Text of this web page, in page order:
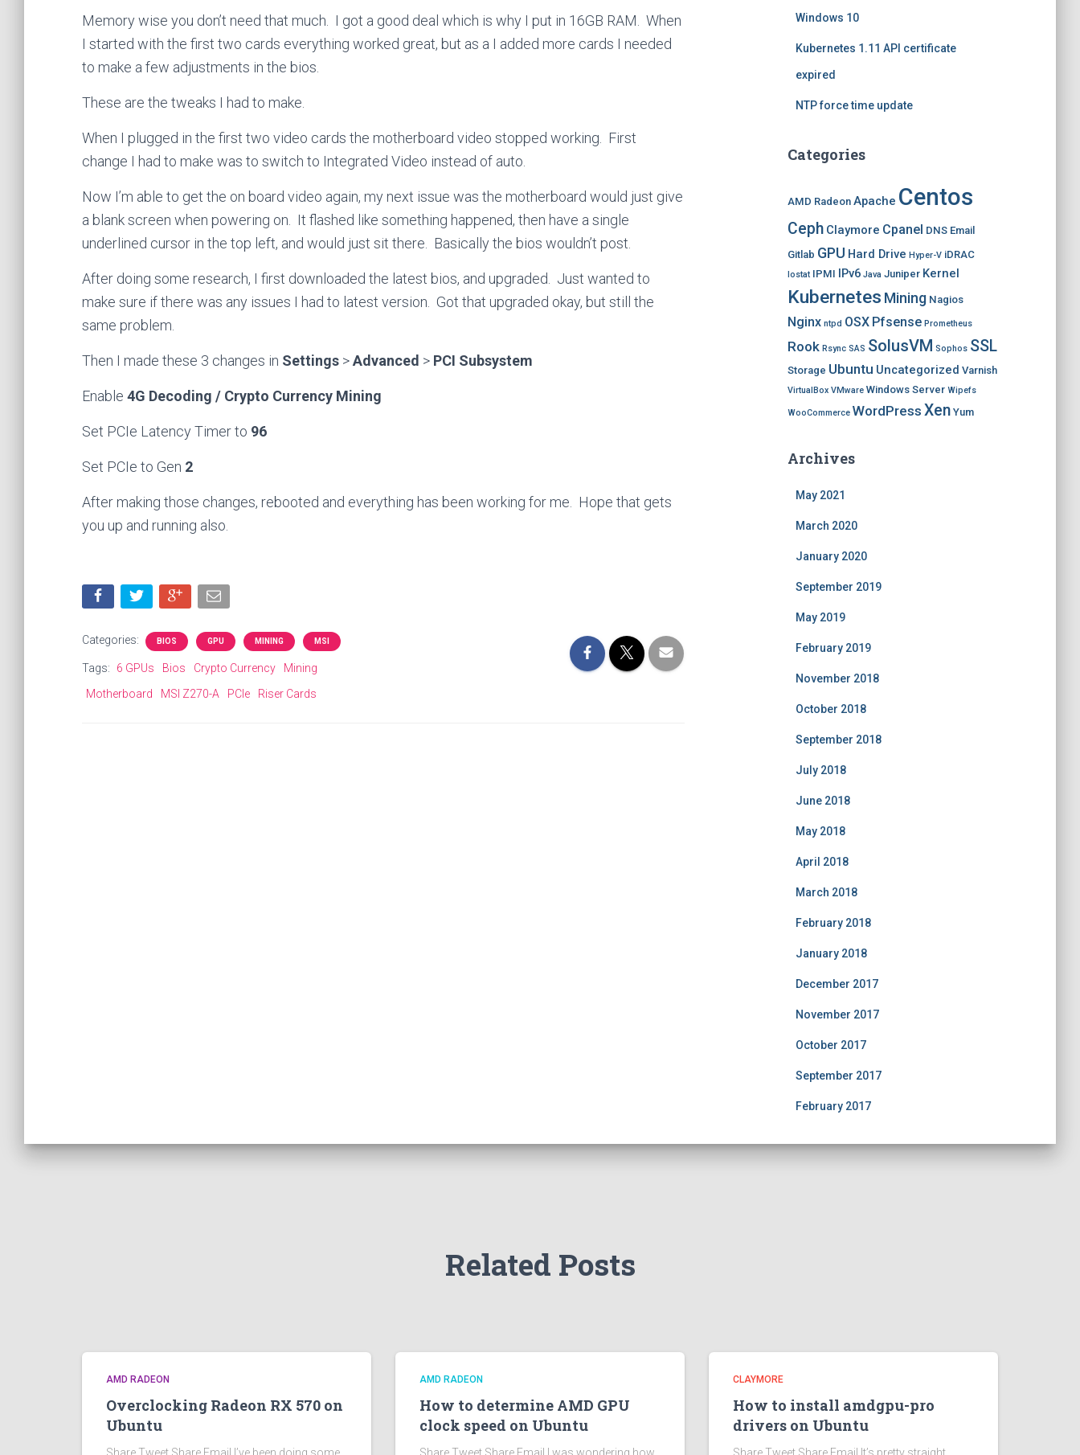
Memory wise you don’t need that much. I got a good deal which is why I put in 16GB RAM. When
I started with the first two cards everything worked great, but as a I added more cards I needed
to make a few adjustments in the bios.
These are the tweaks I had to make.
When I plugged in the first two video cards the motherboard video stopped working. First
change I had to make was to switch to Integrated Video instead of auto.
Now I’m able to get the on board video again, my next issue was the motherboard would just give
a blank screen when powering on. It flashed like something happened, then have a single
underlined cursor in the top left, and would just sit there. Basically the bios wouldn’t post.
After doing some research, I first downloaded the latest bios, and upgraded. Just wanted to
make sure if there was any issues I had to latest version. Got that upgraded okay, but still the
same problem.
Then I made these 3 changes in Settings >Advanced > PCI Subsystem
Enable 4G Decoding / Crypto Currency Mining
Set PCIe Latency Timer to 96
Set PCIe to Gen 2
After making those changes, rebooted and everything has been working for me. Hope that gets
you up and running also.
Categories: BIOS GPU MINING MSI
Tags: 6 GPUs Bios Crypto Currency
Mining
Motherboard
MSI Z270-A PCIe Riser Cards
Windows 10
Kubernetes 1.11 API certificate
expired
NTP force time update
Categories
AMD Radeon Apache Centos
Ceph Claymore Cpanel DNS Email
Gitlab GPU Hard Drive Hyper-V iDRAC
Iostat IPMI IPv6 Java Juniper Kernel
Kubernetes Mining Nagios
Nginx ntpd OSX Pfsense Prometheus
Rook Rsync SAS SolusVM Sophos SSL
Storage Ubuntu Uncategorized Varnish
VirtualBox VMware Windows Server Wipefs
WooCommerce WordPress Xen Yum
Archives
May 2021
March 2020
January 2020
September 2019
May 2019
February 2019
November 2018
October 2018
September 2018
July 2018
June 2018
May 2018
April 2018
March 2018
February 2018
January 2018
December 2017
November 2017
October 2017
September 2017
February 2017
Related Posts
AMD RADEON
Overclocking Radeon RX 570 on
Ubuntu
AMD RADEON
How to determine AMD GPU
clock speed on Ubuntu
CLAYMORE
How to install amdgpu-pro
drivers on Ubuntu